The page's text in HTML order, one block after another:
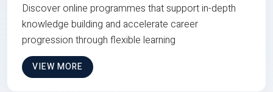
Discover online programmes that support in-depth
knowledge building and accelerate career
progression through flexible learning
VIEW MORE